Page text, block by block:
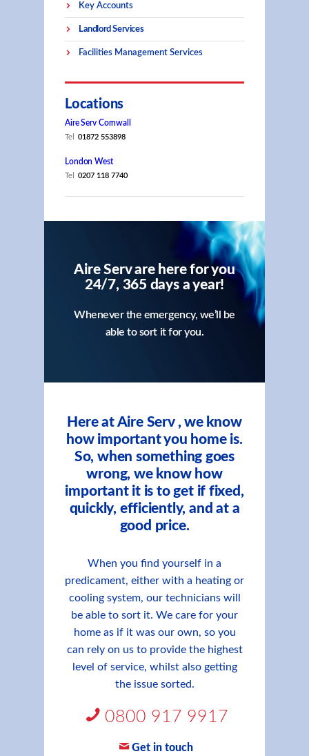
Key Accounts
Landlord Services
Facilities Management Services
Locations
Aire Serv Cornwall
Tel 01872 553898
London West
Tel 0207 118 7740
Aire Serv are here for you
24/7, 365 days a year!
Whenever the emergency, we’ll be
able to sort it for you.
Here at Aire Serv , we know
how important you home is.
So, when something goes
wrong, we know how
important it is to get if fixed,
quickly, efficiently, and at a
good price.
When you find yourself in a
predicament, either with a heating or
cooling system, our technicians will
be able to sort it. We care for your
home as if it was our own, so you
can rely on us to provide the highest
level of service, whilst also getting
the issue sorted.
0800 917 9917
Get in touch